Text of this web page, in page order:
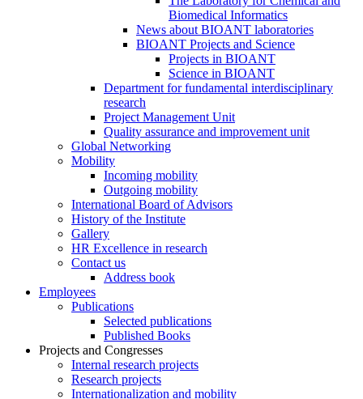
Biomedical Informatics
News about BIOANT laboratories
BIOANT Projects and Science
Projects in BIOANT
Science in BIOANT
Department for fundamental interdisciplinary
research
Project Management Unit
Quality assurance and improvement unit
Global Networking
Mobility
Incoming mobility
Outgoing mobility
International Board of Advisors
History of the Institute
Gallery
HR Excellence in research
Contact us
Address book
Employees
Publications
Selected publications
Published Books
Projects and Congresses
Internal research projects
Research projects
Internationalization and mobility